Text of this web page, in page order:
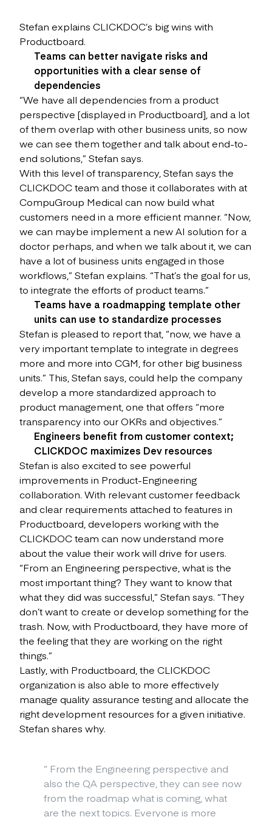
Stefan explains CLICKDOC’s big wins with
Productboard.
Teams can better navigate risks and
opportunities with a clear sense of
dependencies
“We have all dependencies from a product
perspective [displayed in Productboard], and a lot
of them overlap with other business units, so now
we can see them together and talk about end-to-
end solutions,” Stefan says.
With this level of transparency, Stefan says the
CLICKDOC team and those it collaborates with at
CompuGroup Medical can now build what
customers need in a more efficient manner. “Now,
we can maybe implement a new AI solution for a
doctor perhaps, and when we talk about it, we can
have a lot of business units engaged in those
workflows,” Stefan explains. “That’s the goal for us,
to integrate the efforts of product teams.”
Teams have a roadmapping template other
units can use to standardize processes
Stefan is pleased to report that, “now, we have a
very important template to integrate in degrees
more and more into CGM, for other big business
units.” This, Stefan says, could help the company
develop a more standardized approach to
product management, one that offers “more
transparency into our OKRs and objectives.”
Engineers benefit from customer context;
CLICKDOC maximizes Dev resources
Stefan is also excited to see powerful
improvements in Product-Engineering
collaboration. With relevant customer feedback
and clear requirements attached to features in
Productboard, developers working with the
CLICKDOC team can now understand more
about the value their work will drive for users.
“From an Engineering perspective, what is the
most important thing? They want to know that
what they did was successful,” Stefan says. “They
don’t want to create or develop something for the
trash. Now, with Productboard, they have more of
the feeling that they are working on the right
things.”
Lastly, with Productboard, the CLICKDOC
organization is also able to more effectively
manage quality assurance testing and allocate the
right development resources for a given initiative.
Stefan shares why.
“ From the Engineering perspective and
also the QA perspective, they can see now
from the roadmap what is coming, what
are the next topics. Everyone is more